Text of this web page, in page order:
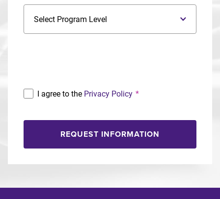
I agree to the Privacy Policy *
REQUEST INFORMATION